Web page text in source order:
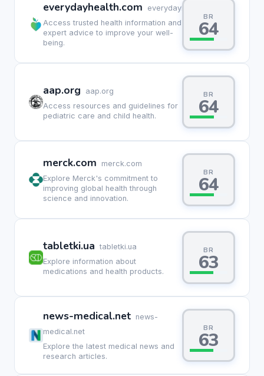
everydayhealth.com
everydayhealth.com
Access trusted health information and
expert advice to improve your well-
being.
BR
64
aap.org
aap.org
Access resources and guidelines for
pediatric care and child health.
BR
64
merck.com
merck.com
Explore Merck's commitment to
improving global health through
science and innovation.
BR
64
tabletki.ua tabletki.ua
Explore information about
medications and health products.
BR
63
news-medical.net news-
medical.net
Explore the latest medical news and
research articles.
BR
63